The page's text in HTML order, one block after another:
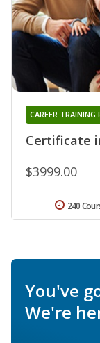
Certificate
CAREER TRAINING
$3999.00
240
You've
We're